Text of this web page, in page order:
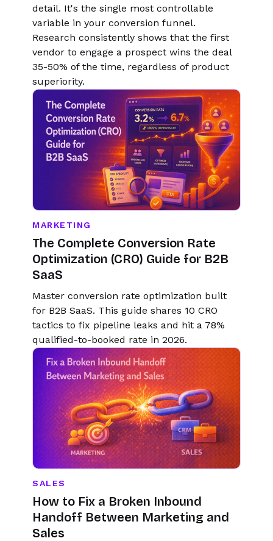
detail. It's the single most controllable
variable in your conversion funnel.
Research consistently shows that the first
vendor to engage a prospect wins the deal
35-50% of the time, regardless of product
superiority.
MARKETING
The Complete Conversion Rate
Optimization (CRO) Guide for B2B
SaaS
Master conversion rate optimization built
for B2B SaaS. This guide shares 10 CRO
tactics to fix pipeline leaks and hit a 78%
qualified-to-booked rate in 2026.
SALES
How to Fix a Broken Inbound
Handoff Between Marketing and
Sales